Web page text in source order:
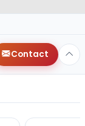
Contact